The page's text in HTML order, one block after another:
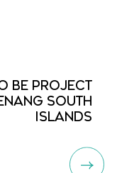
BE PROJECT
SOUTH
ISLANDS